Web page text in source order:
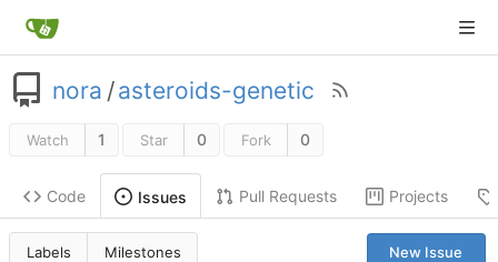
nora /asteroids-genetic
Watch 1 Star 0 Fork 0
Code Issues Pull Requests Projects
Labels Milestones New Issue